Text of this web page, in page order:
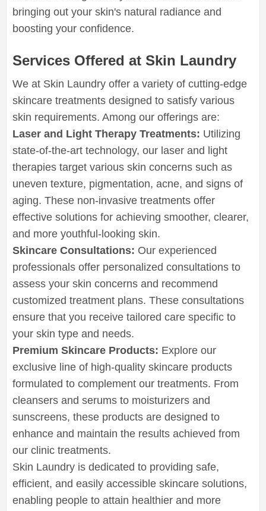
bringing out your skin's natural radiance and
boosting your confidence.
Services Offered at Skin Laundry
We at Skin Laundry offer a variety of cutting-edge
skincare treatments designed to satisfy various
skin requirements. Among our offerings are:
Laser and Light Therapy Treatments: Utilizing
state-of-the-art technology, our laser and light
therapies target various skin concerns such as
uneven texture, pigmentation, acne, and signs of
aging. These non-invasive treatments offer
effective solutions for achieving smoother, clearer,
and more youthful-looking skin.
Skincare Consultations: Our experienced
professionals offer personalized consultations to
assess your skin concerns and recommend
customized treatment plans. These consultations
ensure that you receive tailored care specific to
your skin type and needs.
Premium Skincare Products: Explore our
exclusive line of high-quality skincare products
formulated to complement our treatments. From
cleansers and serums to moisturizers and
sunscreens, these products are designed to
enhance and maintain the results achieved from
our clinic treatments.
Skin Laundry is dedicated to providing safe,
efficient, and easily accessible skincare solutions,
enabling people to attain healthier and more